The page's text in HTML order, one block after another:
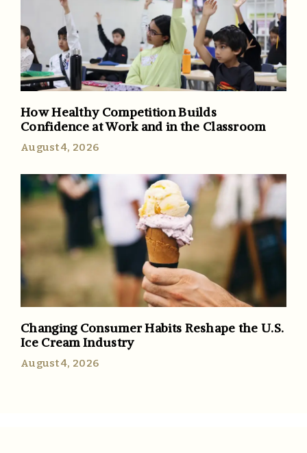
How Healthy Competition Builds
Confidence at Work and in the Classroom
August 4, 2026
Changing Consumer Habits Reshape the U.S.
Ice Cream Industry
August 4, 2026